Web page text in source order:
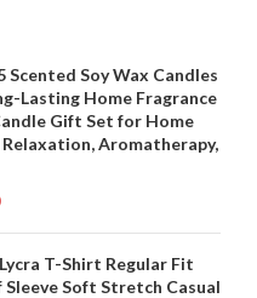
Soy Wax Candles
Lasting Home Fragrance
Gift Set for Home
Aromatherapy,
T-Shirt Regular Fit
Sleeve Soft Stretch Casual